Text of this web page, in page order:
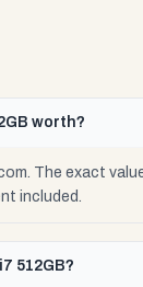
worth?
The exact
included.
512GB?